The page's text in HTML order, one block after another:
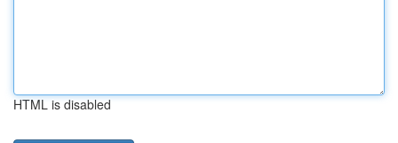
HTML is disabled